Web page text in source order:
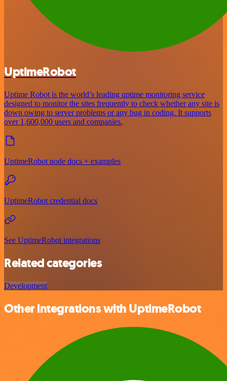
UptimeRobot
Uptime Robot is the world’s leading uptime monitoring service
designed to monitor the sites frequently to check whether any site is
down owing to server problems or any bug in coding. It supports
over 1,600,000 users and companies.
UptimeRobot node docs + examples
UptimeRobot credential docs
See UptimeRobot integrations
Related categories
Development
Other integrations with UptimeRobot